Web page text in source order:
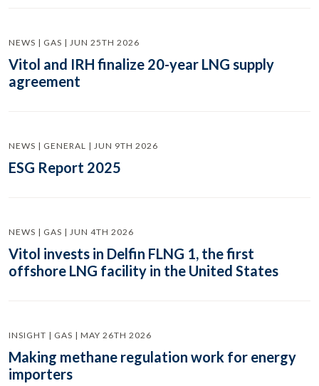
NEWS | GAS | JUN 25TH 2026
Vitol and IRH finalize 20-year LNG supply
agreement
NEWS | GENERAL | JUN 9TH 2026
ESG Report 2025
NEWS | GAS | JUN 4TH 2026
Vitol invests in Delfin FLNG 1, the first
offshore LNG facility in the United States
INSIGHT | GAS | MAY 26TH 2026
Making methane regulation work for energy
importers